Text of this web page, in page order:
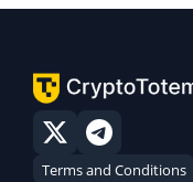
Terms and Conditions